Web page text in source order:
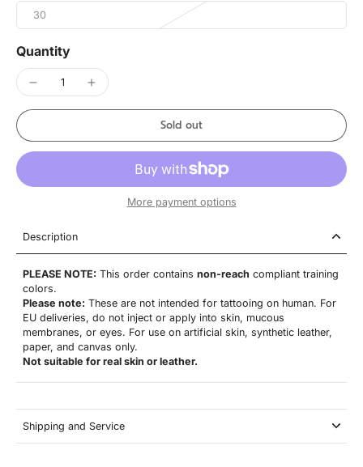
30
Quantity
Sold out
More payment options
Description
PLEASE NOTE: This order contains non-reach compliant training
colors.
Please note: These are not intended for tattooing on human. For
EU deliveries, do not inject or apply into skin, mucous
membranes, or eyes. For use on artificial skin, synthetic leather,
paper, and canvas only.
Not suitable for real skin or leather.
Shipping and Service